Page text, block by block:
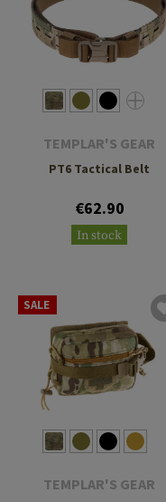
TEMPLAR'S GEAR
PT6 Tactical Belt
€62.90
In stock
SALE
TEMPLAR'S GEAR